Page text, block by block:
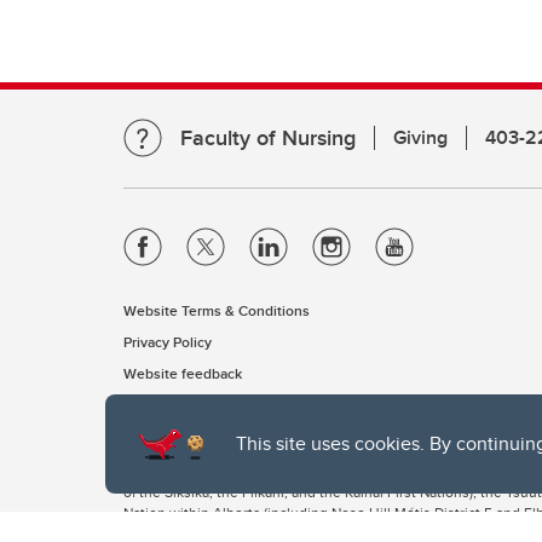
This site uses cookies. By
Faculty of Nursing Giving 403-
Website Terms & Conditions
Privacy Policy
Website feedback
The University of Calgary, located in the heart of Southern
of the Siksika, the Piikani, and the Kainai First Nations), the
Nation within Alberta (including Nose Hill Métis District 5 and